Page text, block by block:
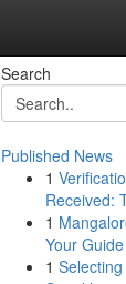
Search
Published News
1
Received:
1
Your
1